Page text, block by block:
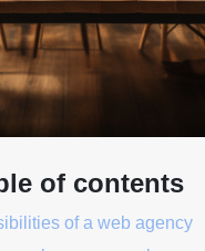
of contents
of a web agency